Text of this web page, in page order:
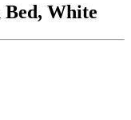
Bed, White